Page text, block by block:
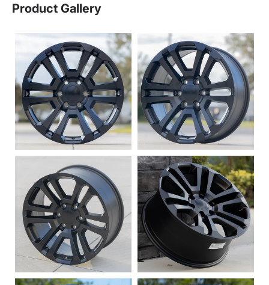
Product Gallery